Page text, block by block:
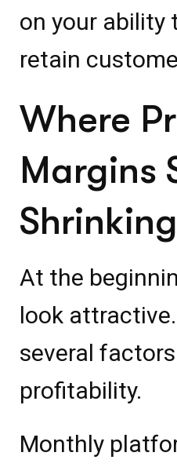
on your ability
retain
Where
Margins
Shrinking
At the
look
several
profitability.
Monthly